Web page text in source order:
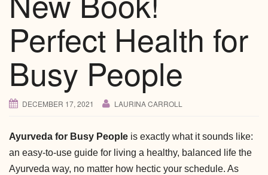
Perfect Health for
Busy People
DECEMBER 17, 2021 LAURINA CARROLL
Ayurveda for Busy People is exactly what it sounds like:
an easy-to-use guide for living a healthy, balanced life the
Ayurveda way, no matter how hectic your schedule. As